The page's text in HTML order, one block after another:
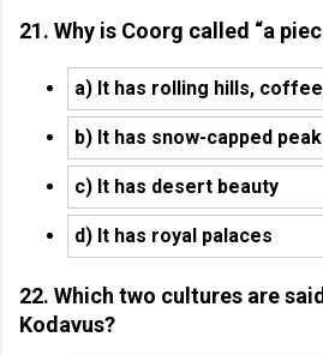
21. Why is Coorg called “a
a) It has rolling hills,
b) It has snow-capped
c) It has desert beauty
d) It has royal palaces
22. Which two cultures are
Kodavus?